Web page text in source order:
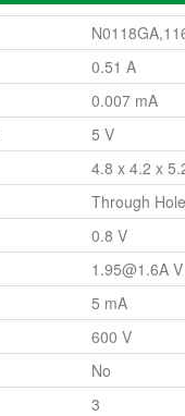
0.51 A
0.007 mA
5 V
4.8 x 4.2 x
Through Hole
0.8 V
1.95@1.6A V
5 mA
600 V
No
3